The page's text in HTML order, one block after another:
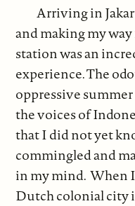
Arriving in
and making my
station was an
experience. The
oppressive summer
the voices of
that I did not yet
commingled and
in my mind. When
Dutch colonial city